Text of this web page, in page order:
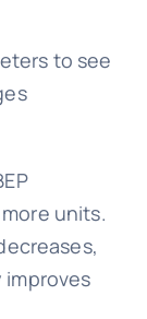
to see
units.
improves